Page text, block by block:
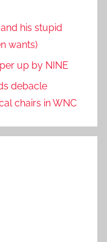
his stupid
wants)
up by NINE
debacle
chairs in WNC